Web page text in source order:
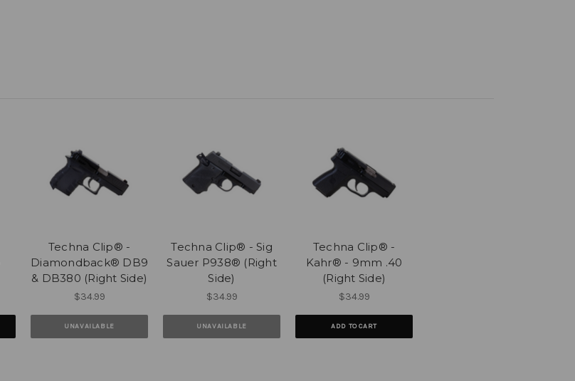
Techna Clip® -
Diamondback® DB9
& DB380 (Right Side)
$34.99
UNAVAILABLE
Techna Clip® - Sig
Sauer P938® (Right
Side)
$34.99
UNAVAILABLE
Techna Clip® -
Kahr® - 9mm .40
(Right Side)
$34.99
ADD TO CART